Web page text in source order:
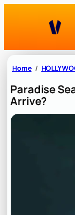
Home
Paradise
Arrive?